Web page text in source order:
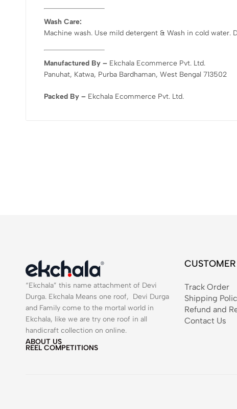
Wash Care:
Machine wash. Use mild detergent & Wash in cold
Manufactured By – Ekchala Ecommerce Pvt. Ltd.
Panuhat, Katwa, Purba Bardhaman, West Bengal 713502
Packed By – Ekchala Ecommerce Pvt. Ltd.
“Ekchala” this name attachment of Devi
Durga. Ekchala Means one roof, Devi Durga
and Family come to the mortal world in
Ekchala, like we are try one roof in all
handicraft collection on online.
ABOUT US
REEL COMPETITIONS
Track Order
Shipping
Refund and
Contact Us